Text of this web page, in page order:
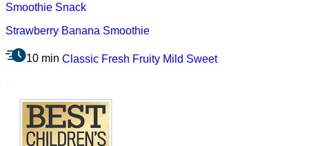
Smoothie Snack
Strawberry Banana Smoothie
10 min Classic Fresh Fruity Mild Sweet